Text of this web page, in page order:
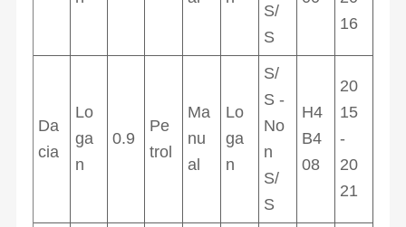
S/
S
16
Da
cia
Lo
ga
n
0.9
Pe
trol
Ma
nu
al
Lo
ga
n
S/
S -
No
n
S/
S
H4
B4
08
20
15
-
20
21